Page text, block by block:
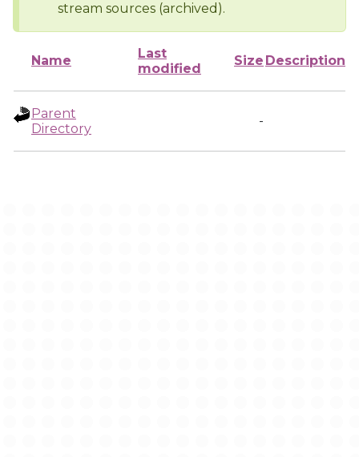
stream sources (archived).
Name
Last
modified
Size Description
Parent
Directory
-